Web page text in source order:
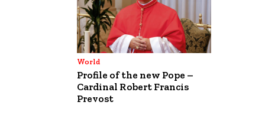
World
Profile of the new Pope –
Cardinal Robert Francis
Prevost